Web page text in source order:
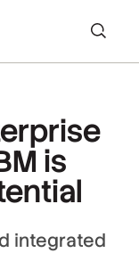
is
integrated